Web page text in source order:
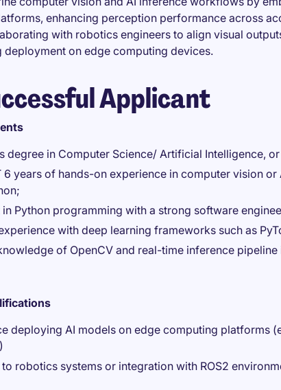
enhancing perception performance across
with robotics engineers to align visual
deployment on edge computing devices.
Applicant
degree in Computer Science/ Artificial Intelligence,
6 years of hands-on experience in computer vision
Python programming with a strong software
with deep learning frameworks such as
of OpenCV and real-time inference
deploying AI models on edge computing platforms
robotics systems or integration with ROS2